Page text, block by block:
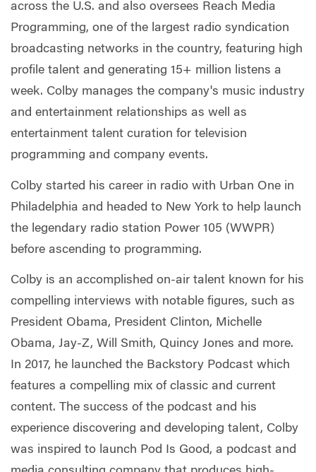
across the U.S. and also oversees Reach Media
Programming, one of the largest radio syndication
broadcasting networks in the country, featuring high
profile talent and generating 15+ million listens a
week. Colby manages the company's music industry
and entertainment relationships as well as
entertainment talent curation for television
programming and company events.
Colby started his career in radio with Urban One in
Philadelphia and headed to New York to help launch
the legendary radio station Power 105 (WWPR)
before ascending to programming.
Colby is an accomplished on-air talent known for his
compelling interviews with notable figures, such as
President Obama, President Clinton, Michelle
Obama, Jay-Z, Will Smith, Quincy Jones and more.
In 2017, he launched the Backstory Podcast which
features a compelling mix of classic and current
content. The success of the podcast and his
experience discovering and developing talent, Colby
was inspired to launch Pod Is Good, a podcast and